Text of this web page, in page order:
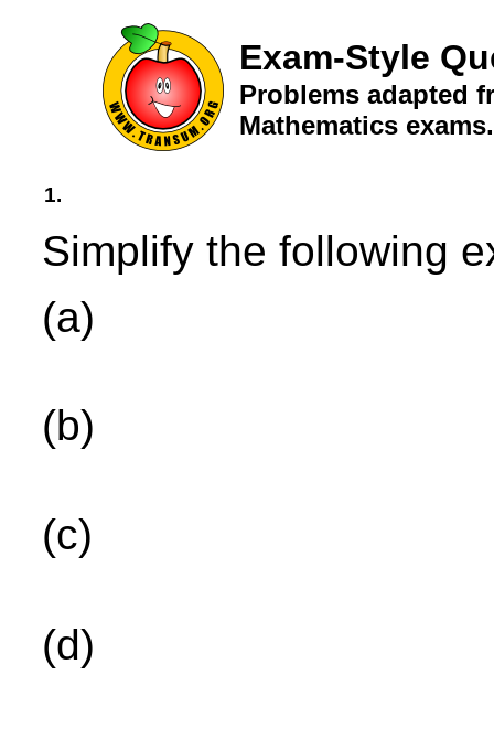
Exam-Style
Problems adapted
Mathematics exams.
1.
Simplify the following
(a)
(b)
(c)
(d)